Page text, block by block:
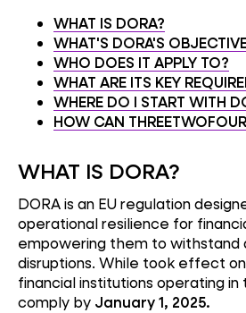
WHAT IS DORA?
WHAT'S DORA'S
WHO DOES IT APPLY TO?
WHAT ARE ITS KEY
WHERE DO I START WITH
HOW CAN
WHAT IS DORA?
DORA is an EU regulation
operational resilience for
empowering them to withstand
disruptions. While took effect on
financial institutions operating in
comply by January 1, 2025.